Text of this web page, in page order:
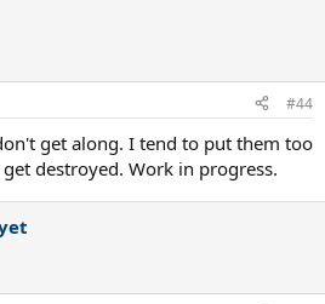
#44
get along. I tend to put them too
destroyed. Work in progress.